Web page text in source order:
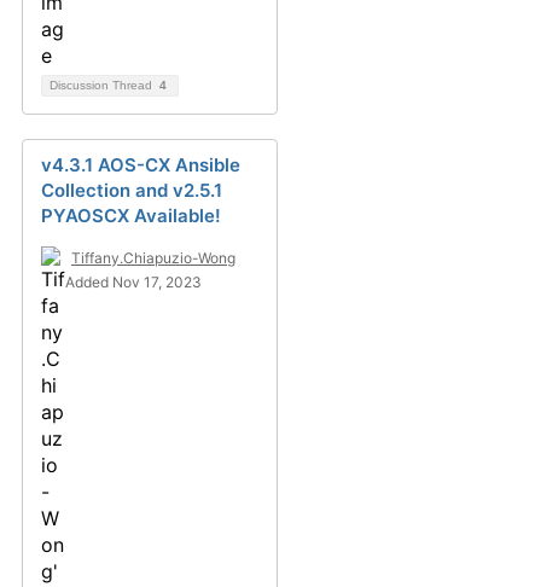
Discussion Thread 4
v4.3.1 AOS-CX Ansible
Collection and v2.5.1
PYAOSCX Available!
Tiffany.Chiapuzio-Wong
Added Nov 17, 2023